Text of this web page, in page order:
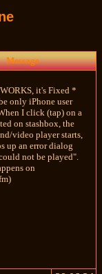
Message
it's Fixed *
only iPhone user
I click (tap) on a
on stashbox, the
video player starts,
up an error dialog
not be played".
on